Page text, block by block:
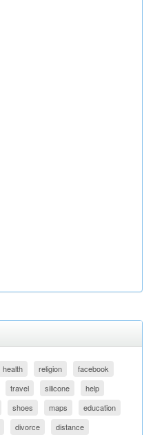
health religion
facebook
travel silicone
help
shoes maps
education
divorce
distance